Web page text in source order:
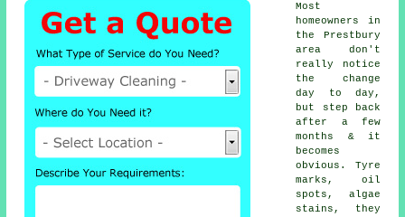
Most
homeowners in
the Prestbury
area don't
really notice
the change
day to day,
but step back
after a few
months & it
becomes
obvious. Tyre
marks, oil
spots, algae
stains, they